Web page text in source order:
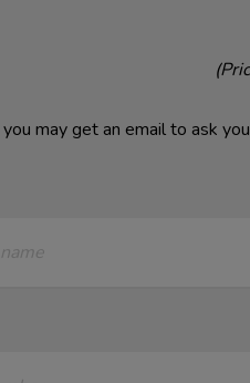
may get an email to ask